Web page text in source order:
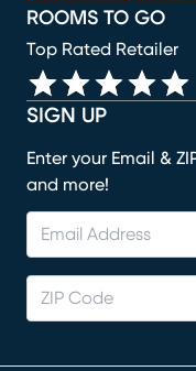
SIGN UP
Enter your Email &
and more!
ROOMS TO GO
Top Rated Retailer